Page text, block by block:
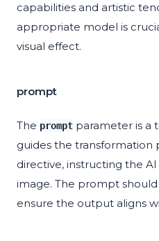
capabilities and artistic
appropriate model is
visual effect.
prompt
The prompt parameter is a
guides the transformation
directive, instructing the
image. The prompt
ensure the output aligns